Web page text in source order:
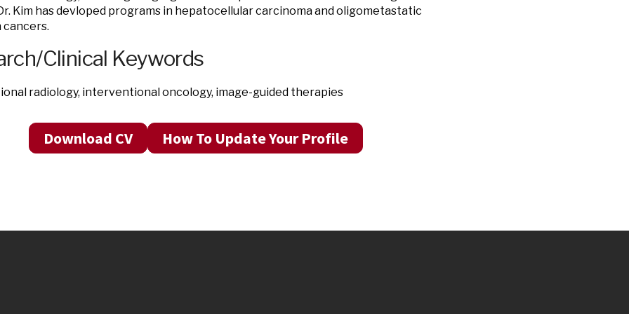
Kim has devloped programs in hepatocellular carcinoma and oligometastatic
cancers.
Clinical Keywords
radiology, interventional oncology, image-guided therapies
Download CV How To Update Your Profile